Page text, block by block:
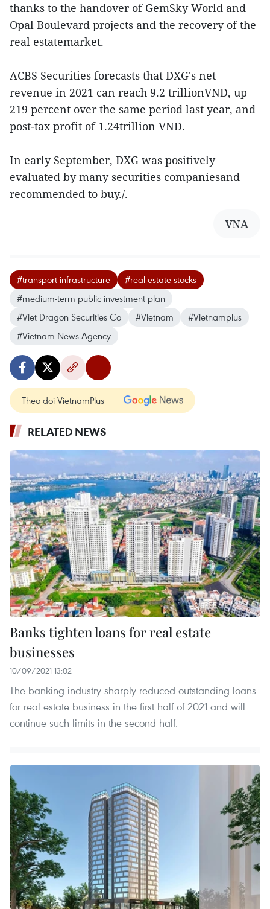
thanks to the handover of GemSky World and
Opal Boulevard projects and the recovery of the
real estatemarket.
ACBS Securities forecasts that DXG's net
revenue in 2021 can reach 9.2 trillionVND, up
219 percent over the same period last year, and
post-tax profit of 1.24trillion VND.
In early September, DXG was positively
evaluated by many securities companiesand
recommended to buy./.
VNA
#transport infrastructure
#real estate stocks
#medium-term public investment plan
#Viet Dragon Securities Co
#Vietnam
#Vietnamplus
#Vietnam News Agency
Theo dõi VietnamPlus
RELATED NEWS
Banks tighten loans for real estate
businesses
10/09/2021 13:02
The banking industry sharply reduced outstanding loans
for real estate business in the first half of 2021 and will
continue such limits in the second half.